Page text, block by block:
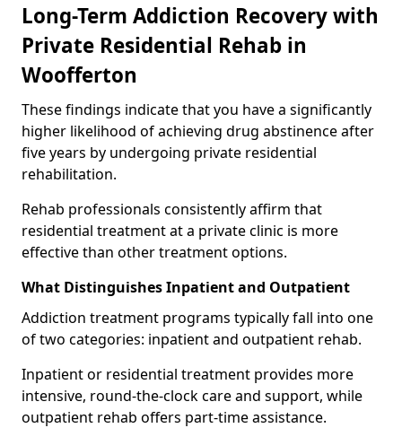
Long-Term Addiction Recovery with
Private Residential Rehab in
Woofferton
These findings indicate that you have a significantly
higher likelihood of achieving drug abstinence after
five years by undergoing private residential
rehabilitation.
Rehab professionals consistently affirm that
residential treatment at a private clinic is more
effective than other treatment options.
What Distinguishes Inpatient and Outpatient
Addiction treatment programs typically fall into one
of two categories: inpatient and outpatient rehab.
Inpatient or residential treatment provides more
intensive, round-the-clock care and support, while
outpatient rehab offers part-time assistance.